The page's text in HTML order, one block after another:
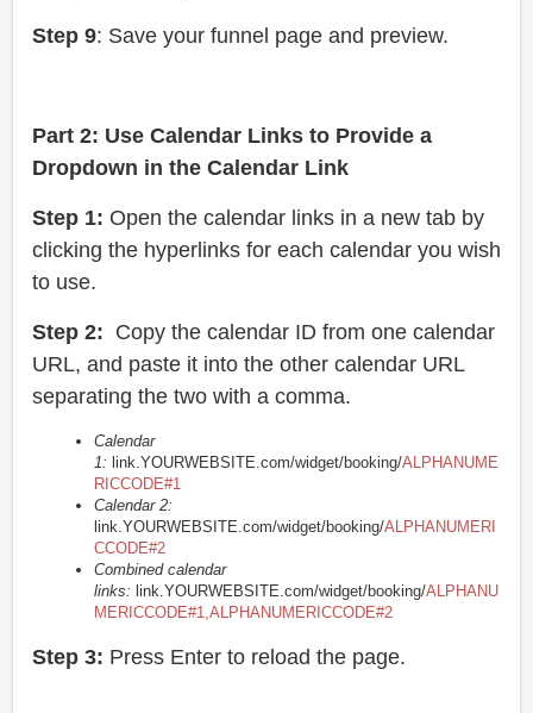
Step 9: Save your funnel page and preview.
Part 2: Use Calendar Links to Provide a
Dropdown in the Calendar Link
Step 1: Open the calendar links in a new tab by
clicking the hyperlinks for each calendar you wish
to use.
Step 2: Copy the calendar ID from one calendar
URL, and paste it into the other calendar URL
separating the two with a comma.
Calendar
1: link.YOURWEBSITE.com/widget/booking/ALPHANUME
RICCODE#1
Calendar 2:
link.YOURWEBSITE.com/widget/booking/ALPHANUMERI
CCODE#2
Combined calendar
links: link.YOURWEBSITE.com/widget/booking/ALPHANU
MERICCODE#1,ALPHANUMERICCODE#2
Step 3: Press Enter to reload the page.